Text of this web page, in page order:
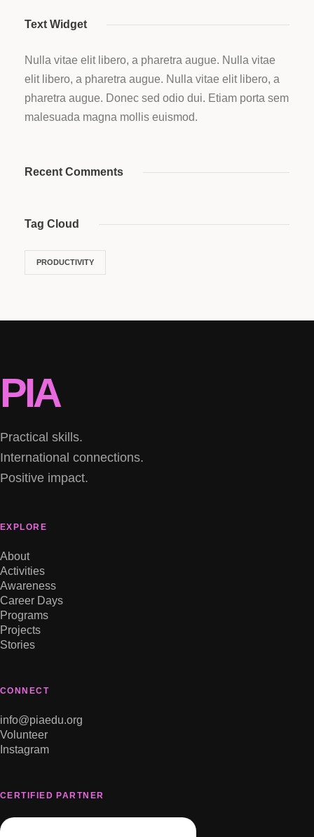
Text Widget
Nulla vitae elit libero, a pharetra augue. Nulla vitae
elit libero, a pharetra augue. Nulla vitae elit libero, a
pharetra augue. Donec sed odio dui. Etiam porta sem
malesuada magna mollis euismod.
Recent Comments
Tag Cloud
PRODUCTIVITY
PIA
Practical skills.
International connections.
Positive impact.
EXPLORE
About
Activities
Awareness
Career Days
Programs
Projects
Stories
CONNECT
info@piaedu.org
Volunteer
Instagram
CERTIFIED PARTNER